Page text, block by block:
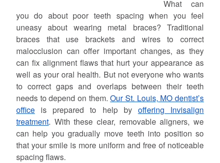
What can
you do about poor teeth spacing when you feel
uneasy about wearing metal braces? Traditional
braces that use brackets and wires to correct
malocclusion can offer important changes, as they
can fix alignment flaws that hurt your appearance as
well as your oral health. But not everyone who wants
to correct gaps and overlaps between their teeth
needs to depend on them.Our St. Louis, MO dentist’s
officeis prepared to help by offering Invisalign
treatment. With these clear, removable aligners, we
can help you gradually move teeth into position so
that your smile is more uniform and free of noticeable
spacing flaws.